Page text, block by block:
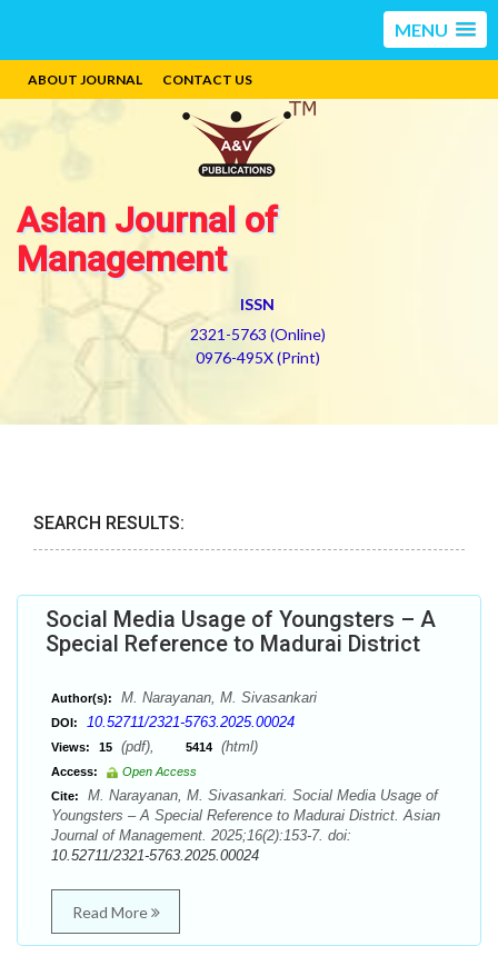
MENU
ABOUT JOURNAL CONTACT US
Asian Journal of
Management
ISSN
2321-5763 (Online)
0976-495X (Print)
SEARCH RESULTS:
Social Media Usage of Youngsters – A
Special Reference to Madurai District
Author(s): M. Narayanan, M. Sivasankari
DOI: 10.52711/2321-5763.2025.00024
Views: 15 (pdf), 5414 (html)
Access:
Open Access
Cite:
M. Narayanan, M. Sivasankari. Social Media Usage of
Youngsters – A Special Reference to Madurai District. Asian
Journal of Management. 2025;16(2):153-7. doi:
10.52711/2321-5763.2025.00024
Read More